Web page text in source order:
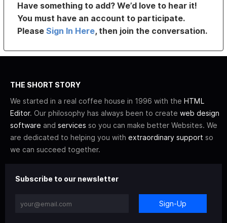
Have something to add? We’d love to hear it!
You must have an account to participate.
PleaseSign In Here, then join the conversation.
THE SHORT STORY
We started in a real coffee house in 1996 with the HTML
Editor. Our philosophy has always been to create web design
software and services so you can make better Websites. We
are dedicated to helping you with extraordinary support so
we can succeed together.
Subscribe to our newsletter
Sign-Up